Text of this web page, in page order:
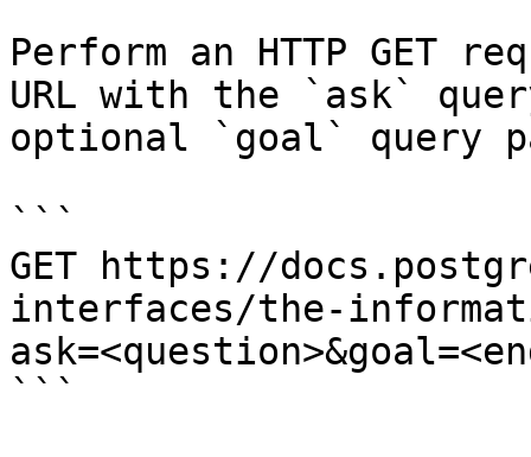
Perform an HTTP GET
URL with the `ask`
optional `goal` query
```
GET https://
interfaces/the-
```